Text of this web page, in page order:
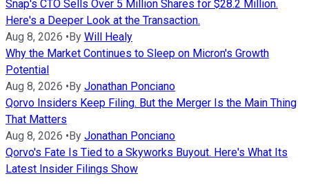
Snap's CTO Sells Over 5 Million Shares for $28.2 Million.
Here's a Deeper Look at the Transaction.
Aug 8, 2026 • By Will Healy
Why the Market Continues to Sleep on Micron's Growth
Potential
Aug 8, 2026 • By Jonathan Ponciano
Qorvo Insiders Keep Filing. But the Merger Is the Main Thing
That Matters
Aug 8, 2026 • By Jonathan Ponciano
Qorvo's Fate Is Tied to a Skyworks Buyout. Here's What Its
Latest Insider Filings Show